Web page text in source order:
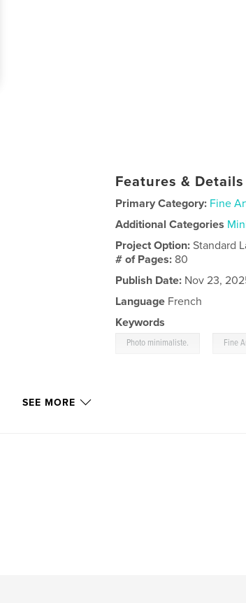
Features & Details
Primary Category: Fine
Additional Categories
Project Option:Standard
# of Pages: 80
Publish Date: Nov 23,
Language French
Keywords
Photo minimaliste. Fine
SEE MORE